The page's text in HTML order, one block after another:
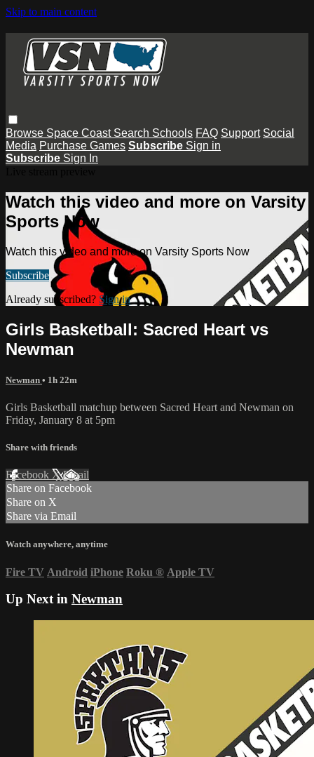
Skip to main content
Browse Space Coast Search Schools FAQ Support Social
Media Purchase Games Subscribe Sign in
Subscribe Sign In
Watch this video and more on Varsity
Sports Now
Watch this video and more on Varsity Sports Now
Subscribe
Already subscribed? Sign in
Girls Basketball: Sacred Heart vs
Newman
Newman • 1h 22m
Girls Basketball matchup between Sacred Heart and Newman on
Friday, January 8 at 5pm
Share with friends
Facebook XEmail
Share on Facebook
Share on X
Share via Email
Watch anywhere, anytime
Fire TV Android iPhone Roku ® Apple TV
Up Next in Newman